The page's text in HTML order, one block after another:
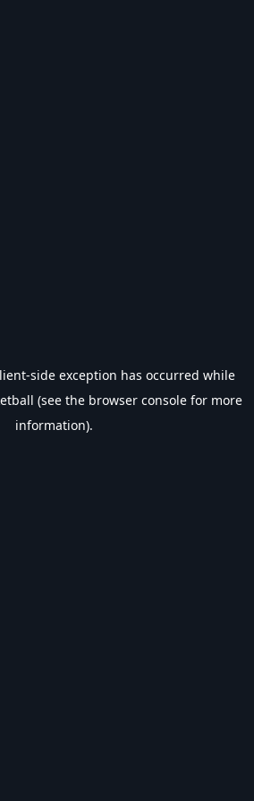
-side exception has occurred while
(see the browser console for more
information).